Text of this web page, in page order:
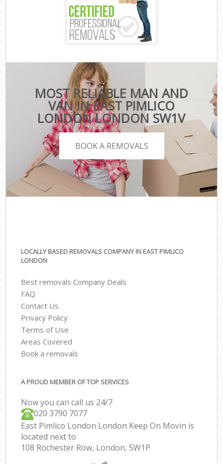
MOST RELIABLE MAN AND
VAN IN EAST PIMLICO
LONDON LONDON SW1V
BOOK A REMOVALS
LOCALLY BASED REMOVALS COMPANY IN EAST PIMLICO
LONDON
Best removals Company Deals
FAQ
Contact Us
Privacy Policy
Terms of Use
Areas Covered
Book a removals
A PROUD MEMBER OF TOP SERVICES
Now you can call us 24/7
‎‎020 3790 7077
East Pimlico London London Keep On Movin is
located next to
108 Rochester Row, London, SW1P